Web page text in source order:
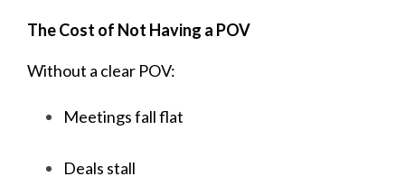
The Cost of Not Having a POV
Without a clear POV:
Meetings fall flat
Deals stall